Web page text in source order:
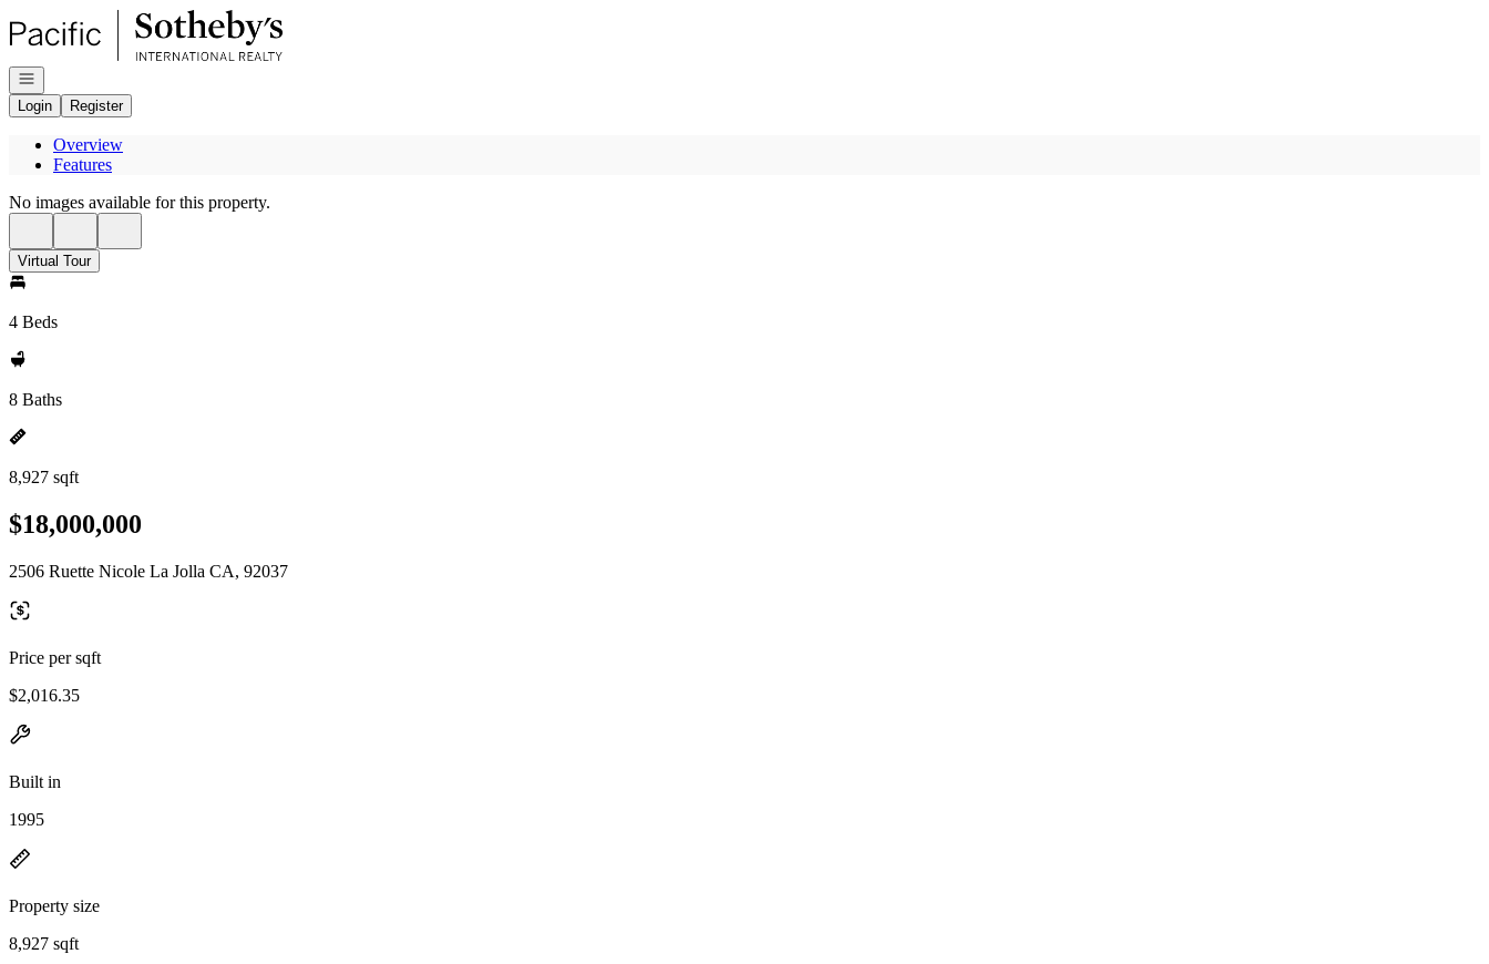
Go to: Homepage
Open navigation
Login
Register
Overview
Features
No images available for this property.
Virtual Tour
4 Beds
8 Baths
8,927 sqft
$18,000,000
2506 Ruette Nicole La Jolla CA, 92037
Price per sqft
$2,016.35
Built in
1995
Property size
8,927 sqft